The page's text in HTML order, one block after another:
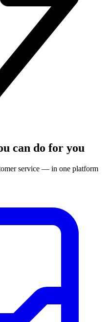
can do for you
service — in one platform